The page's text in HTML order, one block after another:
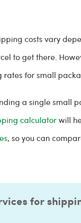
costs vary
to get there.
rates for small
a single small
calculatorwill
, so you can
for